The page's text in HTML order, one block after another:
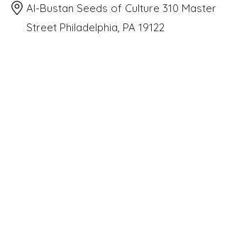
Al-Bustan Seeds of Culture 310 Master
Street Philadelphia, PA 19122